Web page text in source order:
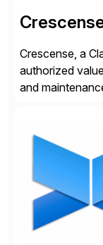
Crescense, a
authorized
and
of companies
methodology
products, life
distribution.